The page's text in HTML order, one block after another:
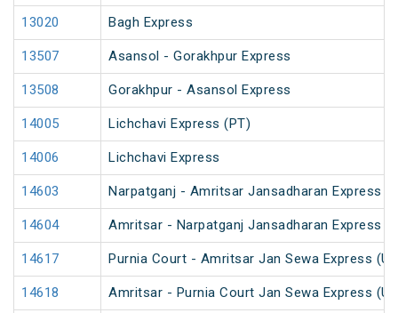
13020 Bagh Express
13507 Asansol - Gorakhpur Express
13508 Gorakhpur - Asansol Express
14005 Lichchavi Express (PT)
14006 Lichchavi Express
14603 Narpatganj - Amritsar Jansadharan Express
14604 Amritsar - Narpatganj Jansadharan Express
14617 Purnia Court - Amritsar Jan Sewa Express
14618 Amritsar - Purnia Court Jan Sewa Express